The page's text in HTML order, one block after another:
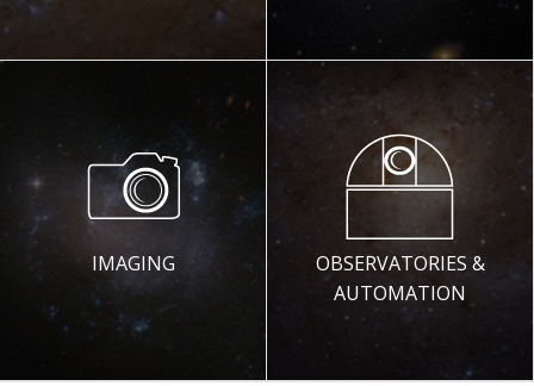
IMAGING
OBSERVATORIES &
AUTOMATION